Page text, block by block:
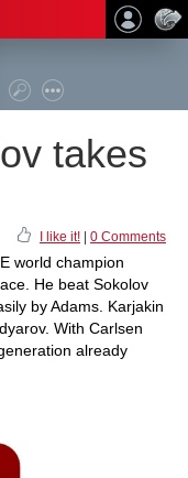
takes
I like it! 0 Comments
world champion
He beat Sokolov
by Adams. Karjakin
With Carlsen
already